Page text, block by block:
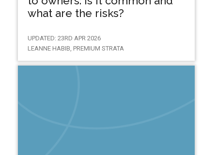
what are the risks?
UPDATED: 23RD APR 2026
LEANNE HABIB, PREMIUM STRATA